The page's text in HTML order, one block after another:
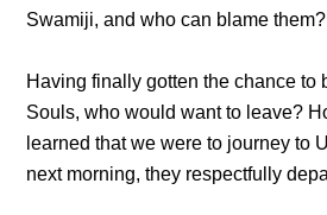
Swamiji, and who can blame them?
Having finally gotten the chance to
Souls, who would want to leave?
learned that we were to journey to
next morning, they respectfully